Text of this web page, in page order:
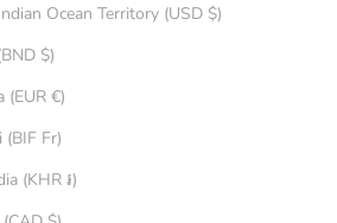
British Indian Ocean Territory (USD $)
Brunei (BND $)
Bulgaria (EUR €)
Burundi (BIF Fr)
Cambodia (KHR ៛)